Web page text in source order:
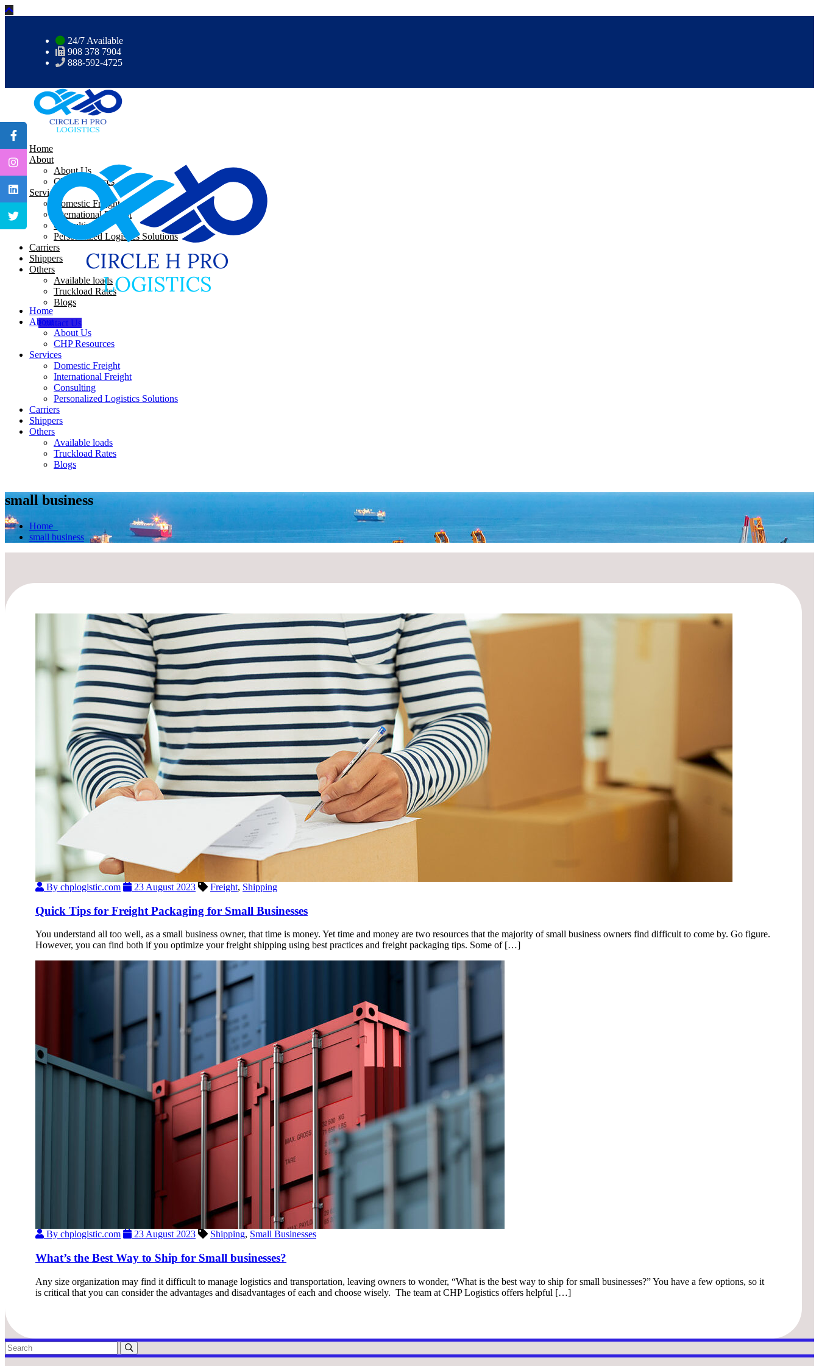
24/7 Available
908 378 7904
888-592-4725
Home
About
About Us
CHP Resources
Services
Domestic Freight
International Freight
Consulting
Personalized Logistics Solutions
Carriers
Shippers
Others
Available loads
Truckload Rates
Blogs
Contact Us
Home
About
About Us
CHP Resources
Services
Domestic Freight
International Freight
Consulting
Personalized Logistics Solutions
Carriers
Shippers
Others
Available loads
Truckload Rates
Blogs
small business
Home
small business
By chplogistic.com 23 August 2023 Freight, Shipping
Quick Tips for Freight Packaging for Small Businesses
You understand all too well, as a small business owner, that time is money. Yet time and money are two resources that the majority of small business owners find difficult to come by. Go figure.
However, you can find both if you optimize your freight shipping using best practices and freight packaging tips. Some of […]
By chplogistic.com 23 August 2023 Shipping, Small Businesses
What’s the Best Way to Ship for Small businesses?
Any size organization may find it difficult to manage logistics and transportation, leaving owners to wonder, “What is the best way to ship for small businesses?” You have a few options, so it
is critical that you can consider the advantages and disadvantages of each and choose wisely. The team at CHP Logistics offers helpful […]